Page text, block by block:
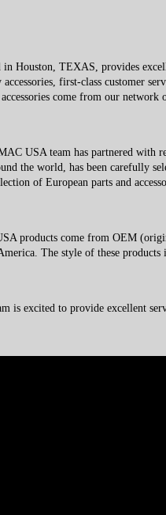
Houston, TEXAS, provides
first-class customer
come from our
USA team has partnered with
the world, has been carefully
of European parts and
products come from OEM
The style of these products
is excited to provide excellent